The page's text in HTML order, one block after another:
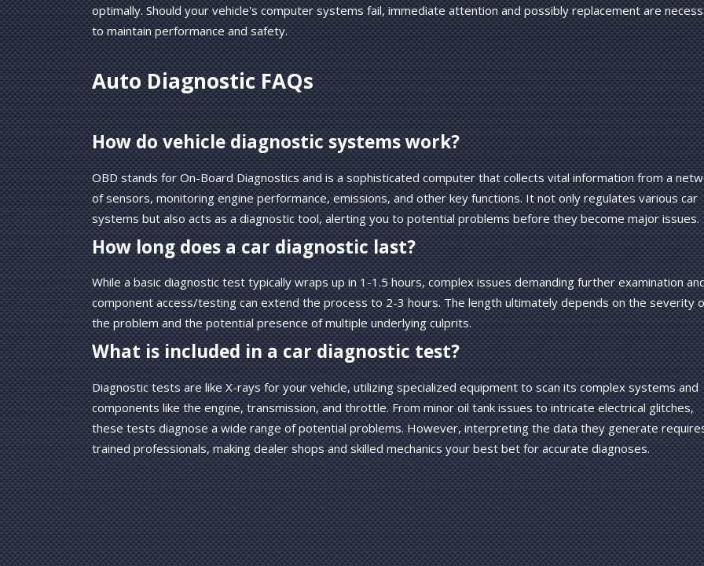
optimally. Should your vehicle's computer systems fail, immediate attention and possibly replacement are
to maintain performance and safety.
Auto Diagnostic FAQs
How do vehicle diagnostic systems work?
OBD stands for On-Board Diagnostics and is a sophisticated computer that collects vital information from a
of sensors, monitoring engine performance, emissions, and other key functions. It not only regulates various car
systems but also acts as a diagnostic tool, alerting you to potential problems before they become major issues.
How long does a car diagnostic last?
While a basic diagnostic test typically wraps up in 1-1.5 hours, complex issues demanding further examination
component access/testing can extend the process to 2-3 hours. The length ultimately depends on the severity
the problem and the potential presence of multiple underlying culprits.
What is included in a car diagnostic test?
Diagnostic tests are like X-rays for your vehicle, utilizing specialized equipment to scan its complex systems and
components like the engine, transmission, and throttle. From minor oil tank issues to intricate electrical glitches,
these tests diagnose a wide range of potential problems. However, interpreting the data they generate
trained professionals, making dealer shops and skilled mechanics your best bet for accurate diagnoses.